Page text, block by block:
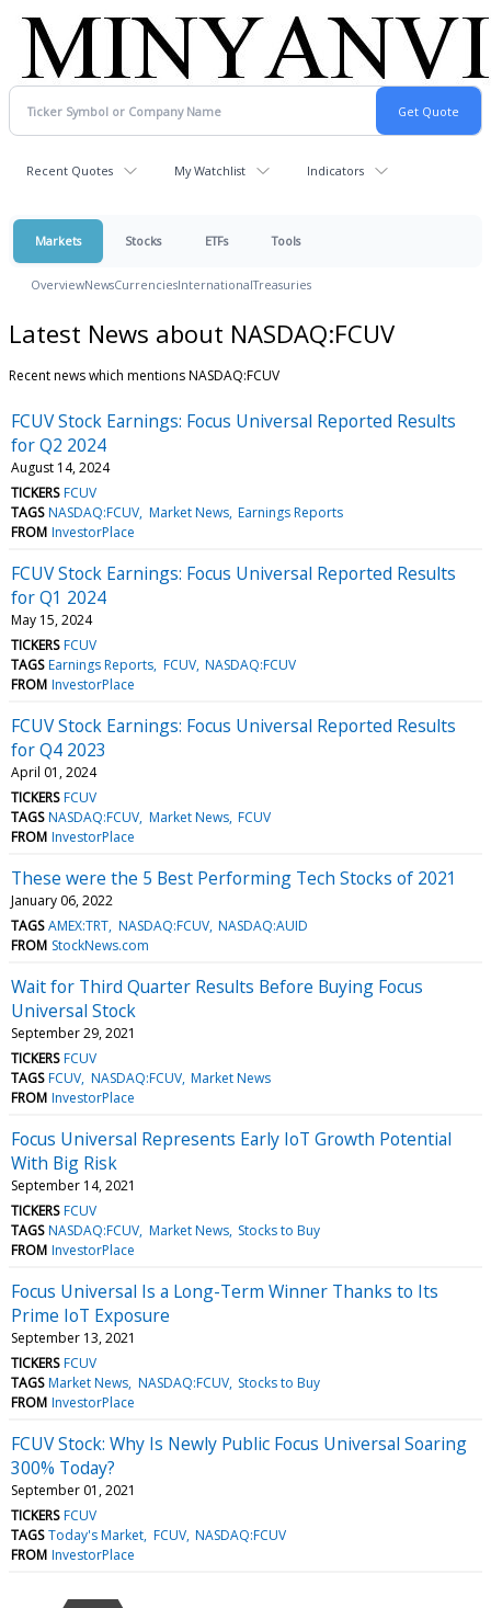
Recent Quotes My Watchlist Indicators
Markets Stocks ETFs Tools
OverviewNewsCurrenciesInternationalTreasuries
Latest News about NASDAQ:FCUV
Recent news which mentions NASDAQ:FCUV
FCUV Stock Earnings: Focus Universal Reported Results
for Q2 2024
August 14, 2024
TICKERS FCUV
TAGS NASDAQ:FCUV Market News Earnings Reports
FROM InvestorPlace
FCUV Stock Earnings: Focus Universal Reported Results
for Q1 2024
May 15, 2024
TICKERS FCUV
TAGS Earnings Reports FCUV NASDAQ:FCUV
FROM InvestorPlace
FCUV Stock Earnings: Focus Universal Reported Results
for Q4 2023
April 01, 2024
TICKERS FCUV
TAGS NASDAQ:FCUV Market News FCUV
FROM InvestorPlace
These were the 5 Best Performing Tech Stocks of 2021
January 06, 2022
TAGS AMEX:TRT NASDAQ:FCUV NASDAQ:AUID
FROM StockNews.com
Wait for Third Quarter Results Before Buying Focus
Universal Stock
September 29, 2021
TICKERS FCUV
TAGS FCUV NASDAQ:FCUV Market News
FROM InvestorPlace
Focus Universal Represents Early IoT Growth Potential
With Big Risk
September 14, 2021
TICKERS FCUV
TAGS NASDAQ:FCUV Market News Stocks to Buy
FROM InvestorPlace
Focus Universal Is a Long-Term Winner Thanks to Its
Prime IoT Exposure
September 13, 2021
TICKERS FCUV
TAGS Market News NASDAQ:FCUV Stocks to Buy
FROM InvestorPlace
FCUV Stock: Why Is Newly Public Focus Universal Soaring
300% Today?
September 01, 2021
TICKERS FCUV
TAGS Today's Market FCUV NASDAQ:FCUV
FROM InvestorPlace